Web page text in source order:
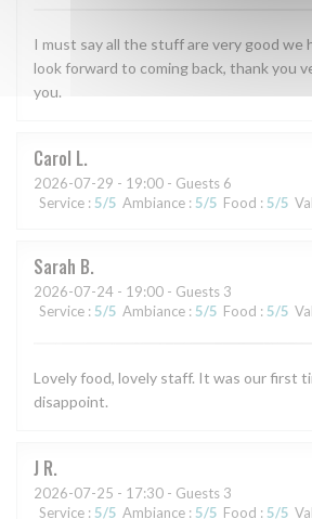
I must say all the stuff are very good we
look forward to coming back, thank you
you.
Carol L
2026-07-29 - 19:00 - Guests 6
Service : 5/5 Ambiance : 5/5 Food : 5/5
Sarah B
2026-07-24 - 19:00 - Guests 3
Service : 5/5 Ambiance : 5/5 Food : 5/5
Lovely food, lovely staff. It was our first
disappoint.
J R
2026-07-25 - 17:30 - Guests 3
Service : 5/5 Ambiance : 5/5 Food : 5/5